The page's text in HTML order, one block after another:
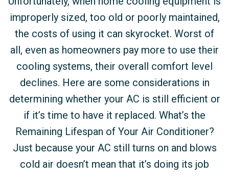
improperly sized, too old or poorly maintained,
the costs of using it can skyrocket. Worst of
all, even as homeowners pay more to use their
cooling systems, their overall comfort level
declines. Here are some considerations in
determining whether your AC is still efficient or
if it’s time to have it replaced. What’s the
Remaining Lifespan of Your Air Conditioner?
Just because your AC still turns on and blows
cold air doesn’t mean that it’s doing its job